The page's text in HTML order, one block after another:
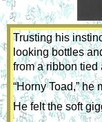
Trusting his
looking bottles
from a ribbon tied
“Horny Toad,” he
He felt the soft